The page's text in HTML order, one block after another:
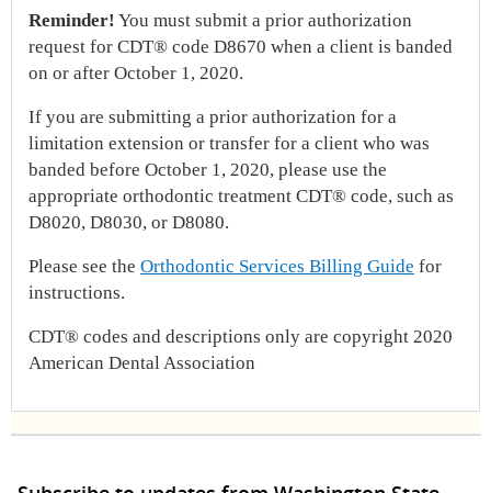
Reminder! You must submit a prior authorization
request for CDT® code D8670 when a client is banded
on or after October 1, 2020.
If you are submitting a prior authorization for a
limitation extension or transfer for a client who was
banded before October 1, 2020, please use the
appropriate orthodontic treatment CDT® code, such as
D8020, D8030, or D8080.
Please see the Orthodontic Services Billing Guide for
instructions.
CDT® codes and descriptions only are copyright 2020
American Dental Association